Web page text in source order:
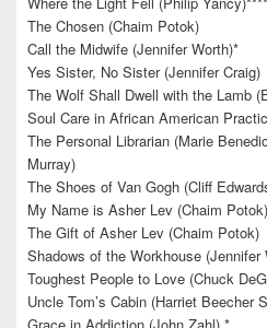
The Chosen (Chaim Potok)
Call the Midwife (Jennifer Worth)*
Yes Sister, No Sister (Jennifer Craig)
The Wolf Shall Dwell with the Lamb
Soul Care in African American
The Personal Librarian (Marie
Murray)
The Shoes of Van Gogh (Cliff
My Name is Asher Lev (Chaim Potok)
The Gift of Asher Lev (Chaim Potok)
Shadows of the Workhouse (Jennifer
Toughest People to Love (Chuck
Uncle Tom’s Cabin (Harriet Beecher